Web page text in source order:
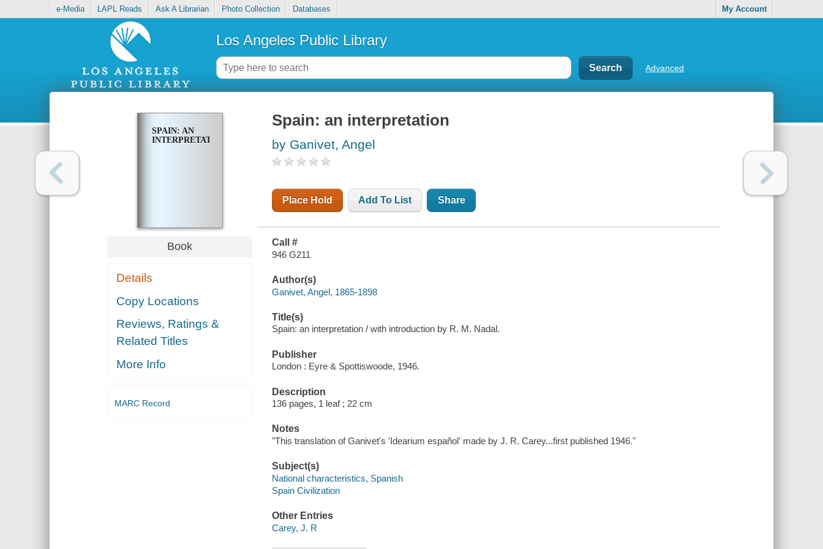
e-Media LAPL Reads Ask A Librarian Photo Collection Databases My Account
Los Angeles Public Library
Advanced
SPAIN: AN
INTERPRETATION
Book
Details
Copy Locations
Reviews, Ratings &
Related Titles
More Info
MARC Record
Spain: an interpretation
by Ganivet, Angel
Place Hold Add To List Share
Call #
946 G211
Author(s)
Ganivet, Angel, 1865-1898
Title(s)
Spain: an interpretation / with introduction by R. M. Nadal.
Publisher
London : Eyre & Spottiswoode, 1946.
Description
136 pages, 1 leaf ; 22 cm
Notes
"This translation of Ganivet's 'Idearium español' made by J. R. Carey...first published 1946."
Subject(s)
National characteristics, Spanish
Spain Civilization
Other Entries
Carey, J. R